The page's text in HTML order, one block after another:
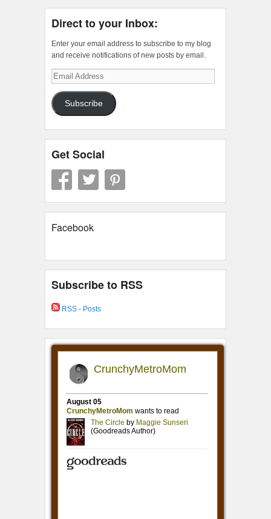
Direct to your Inbox:
Enter your email address to subscribe to my blog
and receive notifications of new posts by email.
Email
Address
Subscribe
Get Social
Facebook
Subscribe to RSS
RSS - Posts